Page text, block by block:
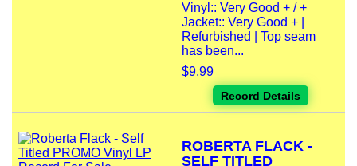
Vinyl:: Very Good + / +
Jacket:: Very Good + |
Refurbished | Top seam
has been...
$9.99
Record Details
ROBERTA FLACK -
SELF TITLED